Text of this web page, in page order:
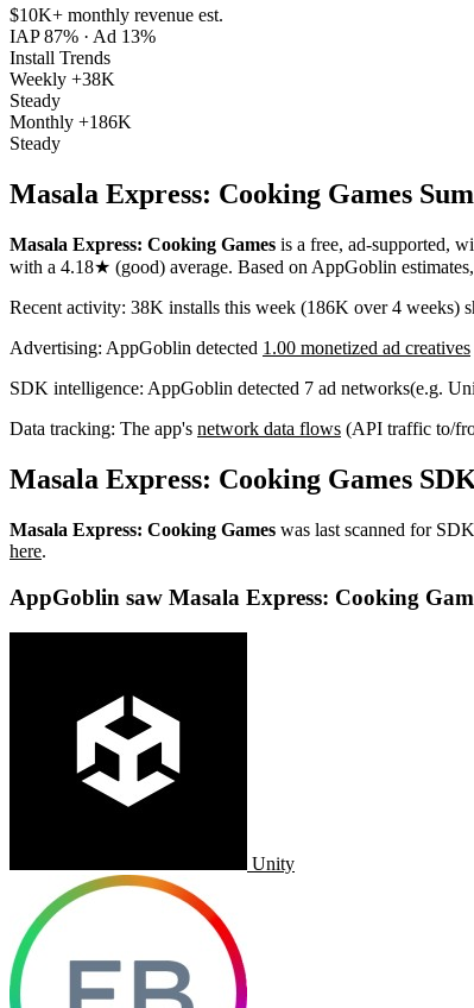
$10K+ monthly revenue est.
IAP 87% · Ad 13%
Install Trends
Weekly +38K
Steady
Monthly +186K
Steady
Masala Express: Cooking Games
Masala Express: Cooking Games is a free, ad-supported,
with a 4.18★ (good) average. Based on AppGoblin estimates,
Recent activity: 38K installs this week (186K over 4 weeks)
Advertising: AppGoblin detected 1.00 monetized ad creatives
SDK intelligence: AppGoblin detected 7 ad networks(e.g.
Data tracking: The app's network data flows (API traffic to/
Masala Express: Cooking Games
Masala Express: Cooking Games was last scanned for
here.
AppGoblin saw Masala Express: Cooking
Unity